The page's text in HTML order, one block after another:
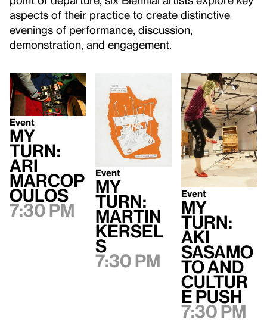
aspects of their practice to create distinctive
evenings of performance, discussion,
demonstration, and engagement.
Event
My
Turn:
Ari
Marcop
oulos
7:30 pm
Event
My
Turn:
Martin
Kersel
s
7:30 pm
Event
My
Turn:
Aki
Sasamo
to and
Cultur
e Push
7:30 pm